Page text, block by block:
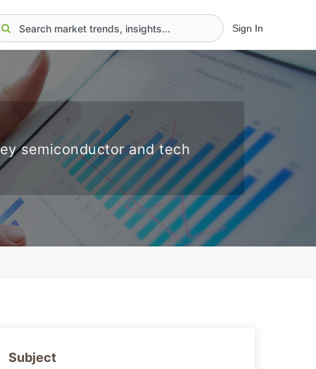
Sign In
semiconductor and tech
Subject